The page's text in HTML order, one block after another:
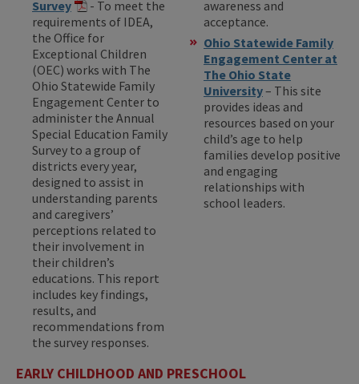
Survey
- To meet the
requirements of IDEA,
the Office for
Exceptional Children
(OEC) works with The
Ohio Statewide Family
Engagement Center to
administer the Annual
Special Education Family
Survey to a group of
districts every year,
designed to assist in
understanding parents
and caregivers’
perceptions related to
their involvement in
their children’s
educations. This report
includes key findings,
results, and
recommendations from
the survey responses.
awareness and
acceptance.
Ohio Statewide Family
Engagement Center at
The Ohio State
University– This site
provides ideas and
resources based on your
child’s age to help
families develop positive
and engaging
relationships with
school leaders.
EARLY CHILDHOOD AND PRESCHOOL